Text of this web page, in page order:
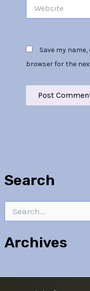
Save my
browser for the
Search
Search
for:
Archives